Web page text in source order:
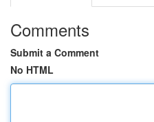
Comments
Submit a Comment
No HTML